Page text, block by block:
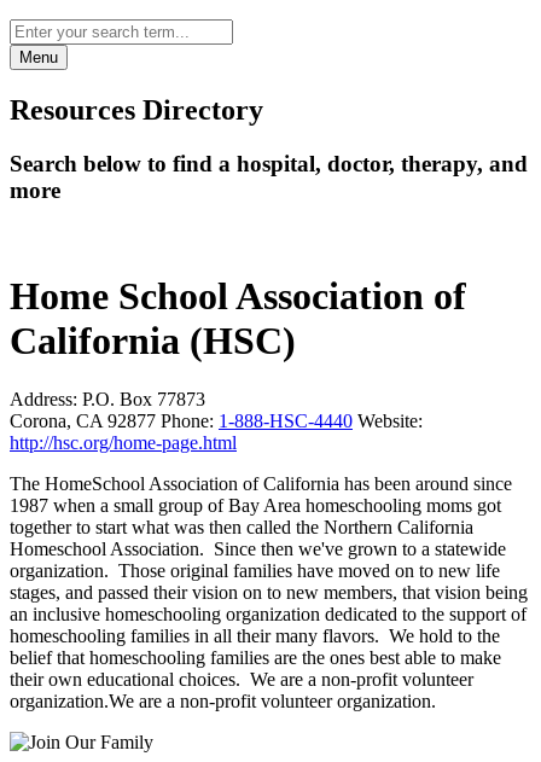
Menu
Resources Directory
Search below to find a hospital, doctor, therapy, and
more
Home School Association of
California (HSC)
Address: P.O. Box 77873
Corona, CA 92877 Phone: 1-888-HSC-4440 Website:
http://hsc.org/home-page.html
The HomeSchool Association of California has been around since
1987 when a small group of Bay Area homeschooling moms got
together to start what was then called the Northern California
Homeschool Association. Since then we've grown to a statewide
organization. Those original families have moved on to new life
stages, and passed their vision on to new members, that vision being
an inclusive homeschooling organization dedicated to the support of
homeschooling families in all their many flavors. We hold to the
belief that homeschooling families are the ones best able to make
their own educational choices. We are a non-profit volunteer
organization.We are a non-profit volunteer organization.